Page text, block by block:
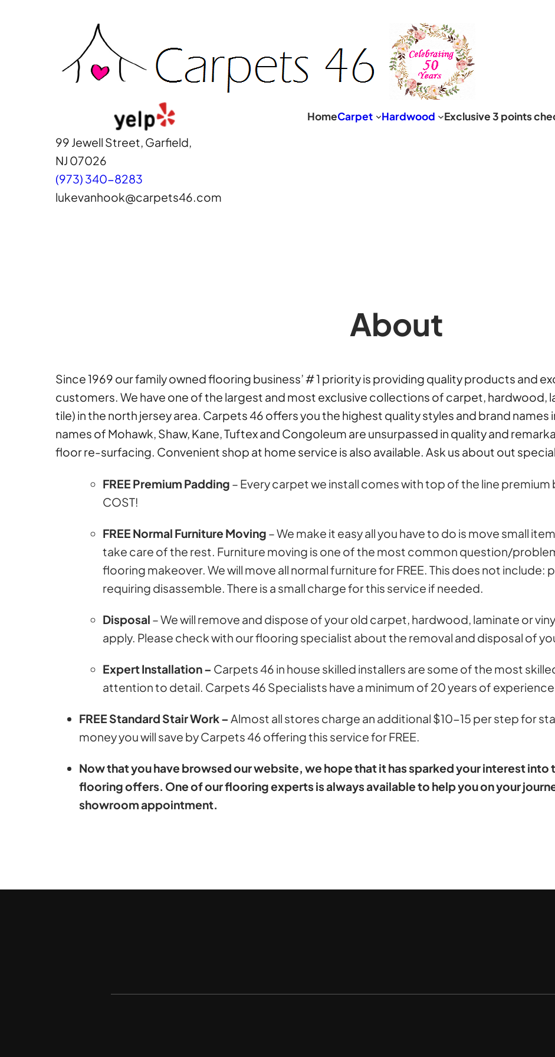
HomeCarpet Hardwood Exclusive 3 points
99 Jewell Street, Garfield,
NJ 07026
(973) 340-8283
lukevanhook@carpets46.com
About
Since 1969 our family owned flooring business’ # 1 priority is providing quality products and
customers. We have one of the largest and most exclusive collections of carpet, hardwood,
tile) in the north jersey area. Carpets 46 offers you the highest quality styles and brand
names of Mohawk, Shaw, Kane, Tuftex and Congoleum are unsurpassed in quality and
floor re-surfacing. Convenient shop at home service is also available. Ask us about out
FREE Premium Padding – Every carpet we install comes with top of the line premium
COST!
FREE Normal Furniture Moving – We make it easy all you have to do is move small
take care of the rest. Furniture moving is one of the most common question/
flooring makeover. We will move all normal furniture for FREE. This does not include:
requiring disassemble. There is a small charge for this service if needed.
Disposal – We will remove and dispose of your old carpet, hardwood, laminate or
apply. Please check with our flooring specialist about the removal and disposal of
Expert Installation – Carpets 46 in house skilled installers are some of the most
attention to detail. Carpets 46 Specialists have a minimum of 20 years of
FREE Standard Stair Work – Almost all stores charge an additional $10-15 per step for
money you will save by Carpets 46 offering this service for FREE.
Now that you have browsed our website, we hope that it has sparked your interest
flooring offers. One of our flooring experts is always available to help you on your
showroom appointment.